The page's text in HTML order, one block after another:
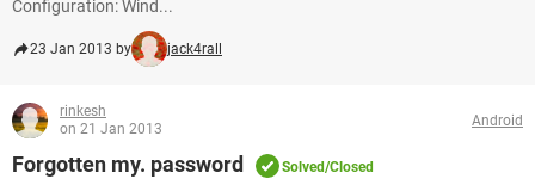
Configuration: Wind...
23 Jan 2013 by jack4rall
rinkesh
on 21 Jan 2013
Android
Forgotten my. password Solved/Closed